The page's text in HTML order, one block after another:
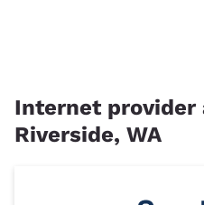
Internet
Riverside, WA